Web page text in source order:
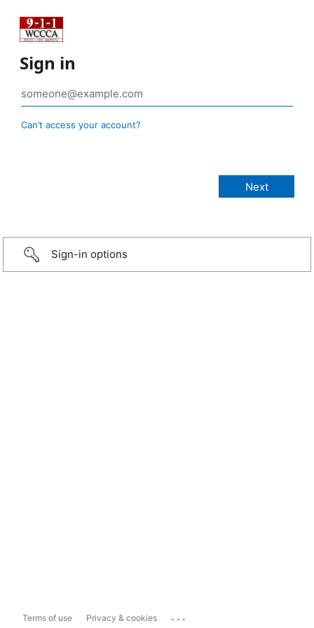
Sign in
Can’t access your account?
Sign-in options
Terms of use Privacy & cookies ...